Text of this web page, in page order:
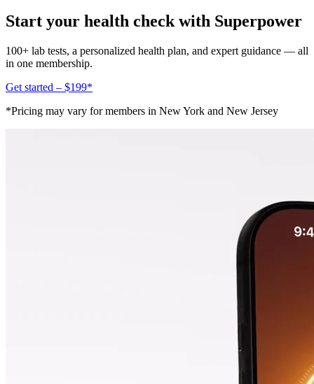
Start your health check with Superpower
100+ lab tests, a personalized health plan, and expert guidance — all
in one membership.
Get started – $199*
*Pricing may vary for members in New York and New Jersey